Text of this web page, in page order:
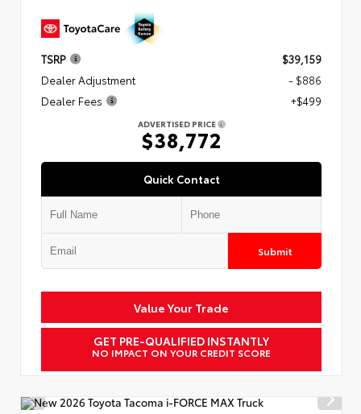
TSRP
$39,159
Dealer Adjustment
- $886
Dealer Fees
+$499
ADVERTISED PRICE
$38,772
Quick Contact
Submit
Value Your Trade
GET PRE-QUALIFIED INSTANTLY
NO IMPACT ON YOUR CREDIT SCORE